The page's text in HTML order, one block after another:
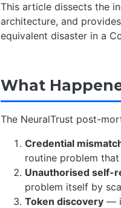
This article dissects the
architecture, and
equivalent disaster in a
What
The NeuralTrust post-
Credential
routine problem
Unauthorised self-
problem itself by
Token discovery —